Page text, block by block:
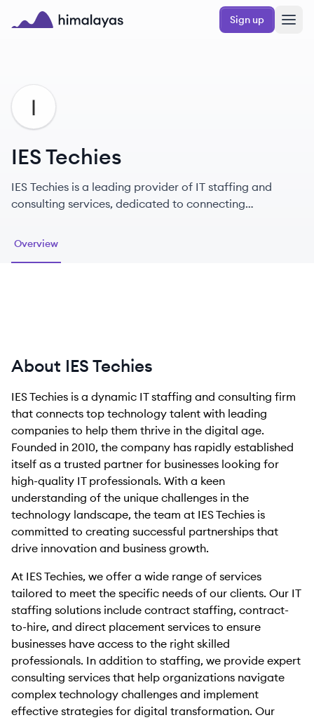
Skip to main content
Sign up
IES Techies
IES Techies is a leading provider of IT staffing and
consulting services, dedicated to connecting
Overview
About IES Techies
IES Techies is a dynamic IT staffing and consulting firm
that connects top technology talent with leading
companies to help them thrive in the digital age.
Founded in 2010, the company has rapidly established
itself as a trusted partner for businesses looking for
high-quality IT professionals. With a keen
understanding of the unique challenges in the
technology landscape, the team at IES Techies is
committed to creating successful partnerships that
drive innovation and business growth.
At IES Techies, we offer a wide range of services
tailored to meet the specific needs of our clients. Our IT
staffing solutions include contract staffing, contract-
to-hire, and direct placement services to ensure
businesses have access to the right skilled
professionals. In addition to staffing, we provide expert
consulting services that help organizations navigate
complex technology challenges and implement
effective strategies for digital transformation. Our